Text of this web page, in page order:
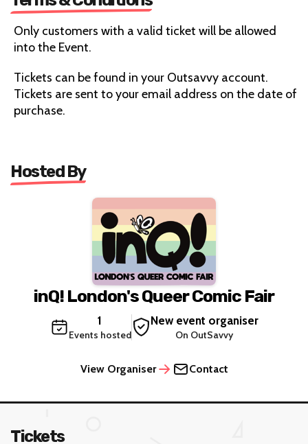
Only customers with a valid ticket will be allowed
into the Event.
Tickets can be found in your Outsavvy account.
Tickets are sent to your email address on the date of
purchase.
Hosted By
inQ! London's Queer Comic Fair
1
Events hosted
New event organiser
On OutSavvy
View Organiser Contact
Tickets